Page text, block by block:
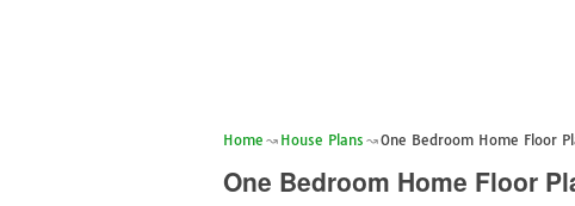
Home House Plans One Bedroom Home Floor
One Bedroom Home Floor